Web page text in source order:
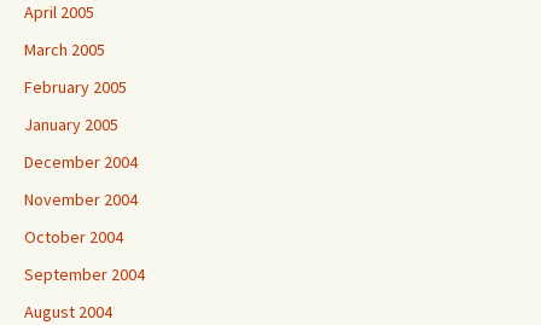
April 2005
March 2005
February 2005
January 2005
December 2004
November 2004
October 2004
September 2004
August 2004